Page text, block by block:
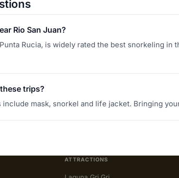
Rio San Juan?
Rucia, is widely rated the best snorkeling
trips?
include mask, snorkel and life jacket. Bringing
ATTRACTIONS